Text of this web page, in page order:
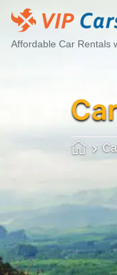
Affordable Car Rentals